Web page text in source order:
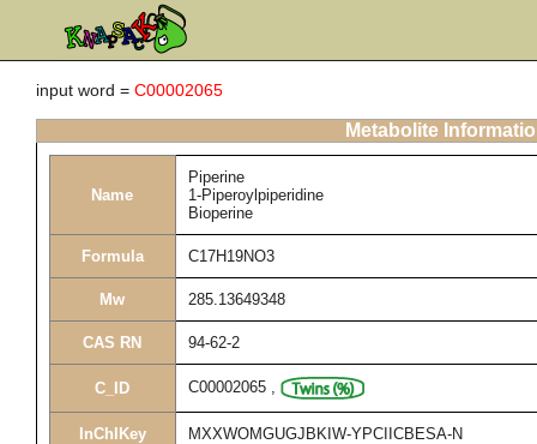
input word = C00002065
Metabolite
Name
Piperine
1-Piperoylpiperidine
Bioperine
Formula C17H19NO3
Mw 285.13649348
CAS RN 94-62-2
C_ID C00002065 ,
InChIKey MXXWOMGUGJBKIW-YPCIICBESA-N